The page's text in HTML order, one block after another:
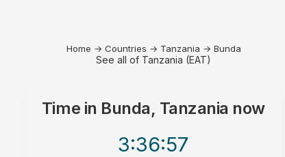
Home → Countries → Tanzania → Bunda
See all of Tanzania (EAT)
Time in Bunda, Tanzania now
3:36:57